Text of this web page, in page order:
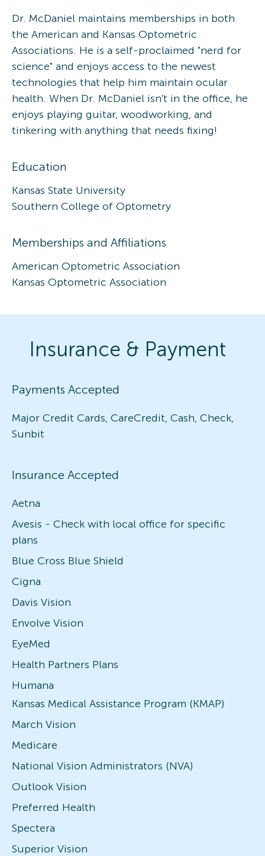
Dr. McDaniel maintains memberships in both
the American and Kansas Optometric
Associations. He is a self-proclaimed "nerd for
science" and enjoys access to the newest
technologies that help him maintain ocular
health. When Dr. McDaniel isn't in the office, he
enjoys playing guitar, woodworking, and
tinkering with anything that needs fixing!
Education
Kansas State University
Southern College of Optometry
Memberships and Affiliations
American Optometric Association
Kansas Optometric Association
Insurance & Payment
Payments Accepted
Major Credit Cards, CareCredit, Cash, Check,
Sunbit
Insurance Accepted
Aetna
Avesis - Check with local office for specific
plans
Blue Cross Blue Shield
Cigna
Davis Vision
Envolve Vision
EyeMed
Health Partners Plans
Humana
Kansas Medical Assistance Program (KMAP)
March Vision
Medicare
National Vision Administrators (NVA)
Outlook Vision
Preferred Health
Spectera
Superior Vision